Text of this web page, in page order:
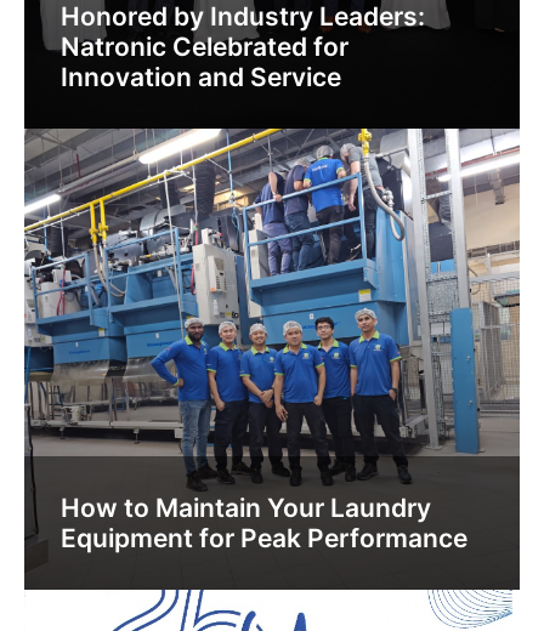
Honored by Industry Leaders:
Natronic Celebrated for
Innovation and Service
How to Maintain Your Laundry
Equipment for Peak Performance